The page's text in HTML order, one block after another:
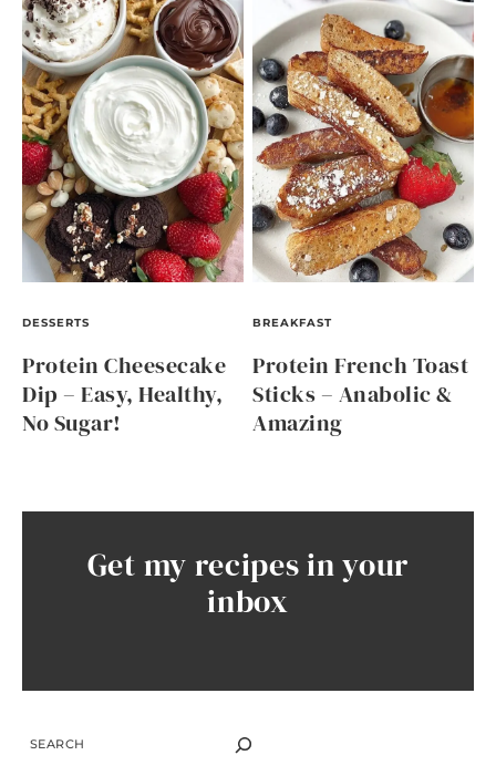
DESSERTS
Protein Cheesecake
Dip – Easy, Healthy,
No Sugar!
BREAKFAST
Protein French Toast
Sticks – Anabolic &
Amazing
Get my recipes in your
inbox
SEARCH